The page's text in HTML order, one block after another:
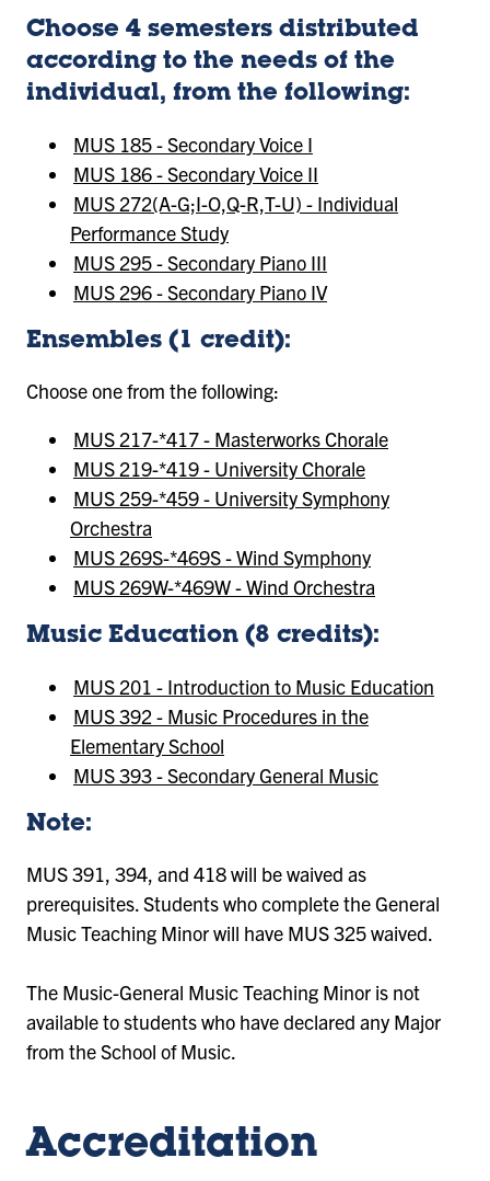
Choose 4 semesters distributed
according to the needs of the
individual, from the following:
MUS 185 - Secondary Voice I
MUS 186 - Secondary Voice II
MUS 272(A-G;I-O,Q-R,T-U) - Individual
Performance Study
MUS 295 - Secondary Piano III
MUS 296 - Secondary Piano IV
Ensembles (1 credit):
Choose one from the following:
MUS 217-*417 - Masterworks Chorale
MUS 219-*419 - University Chorale
MUS 259-*459 - University Symphony
Orchestra
MUS 269S-*469S - Wind Symphony
MUS 269W-*469W - Wind Orchestra
Music Education (8 credits):
MUS 201 - Introduction to Music Education
MUS 392 - Music Procedures in the
Elementary School
MUS 393 - Secondary General Music
Note:
MUS 391, 394, and 418 will be waived as
prerequisites. Students who complete the General
Music Teaching Minor will have MUS 325 waived.
The Music-General Music Teaching Minor is not
available to students who have declared any Major
from the School of Music.
Accreditation